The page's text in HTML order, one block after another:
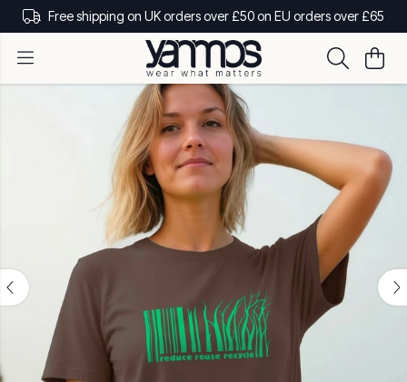
Free shipping on UK orders over £50 on EU orders over £65